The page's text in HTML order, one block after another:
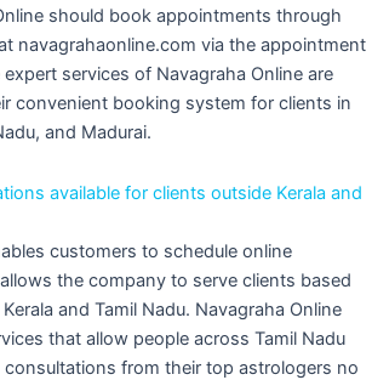
should book appointments through
navagrahaonline.com via the appointment
services of Navagraha Online are
convenient booking system for clients in
and Madurai.
available for clients outside Kerala and
customers to schedule online
the company to serve clients based
and Tamil Nadu. Navagraha Online
that allow people across Tamil Nadu
consultations from their top astrologers no